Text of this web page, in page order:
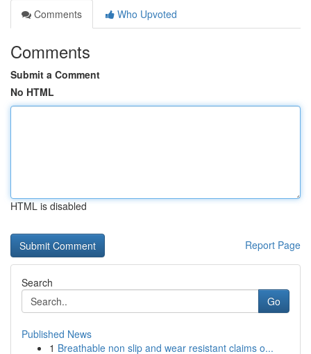
Comments
Who Upvoted
Comments
Submit a Comment
No HTML
HTML is disabled
Report Page
Search
Go
Published News
1 Breathable non slip and wear resistant claims o...